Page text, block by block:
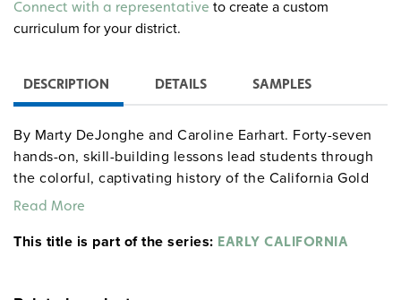
Connect with a representative to create a custom
curriculum for your district.
DESCRIPTION DETAILS SAMPLES
By Marty DeJonghe and Caroline Earhart. Forty-seven
hands-on, skill-building lessons lead students through
the colorful, captivating history of the California Gold
Rush while reinforcing key grammatical concepts.
book as topics progress chronologically from the initial
Read More
This title is part of the series: EARLY CALIFORNIA